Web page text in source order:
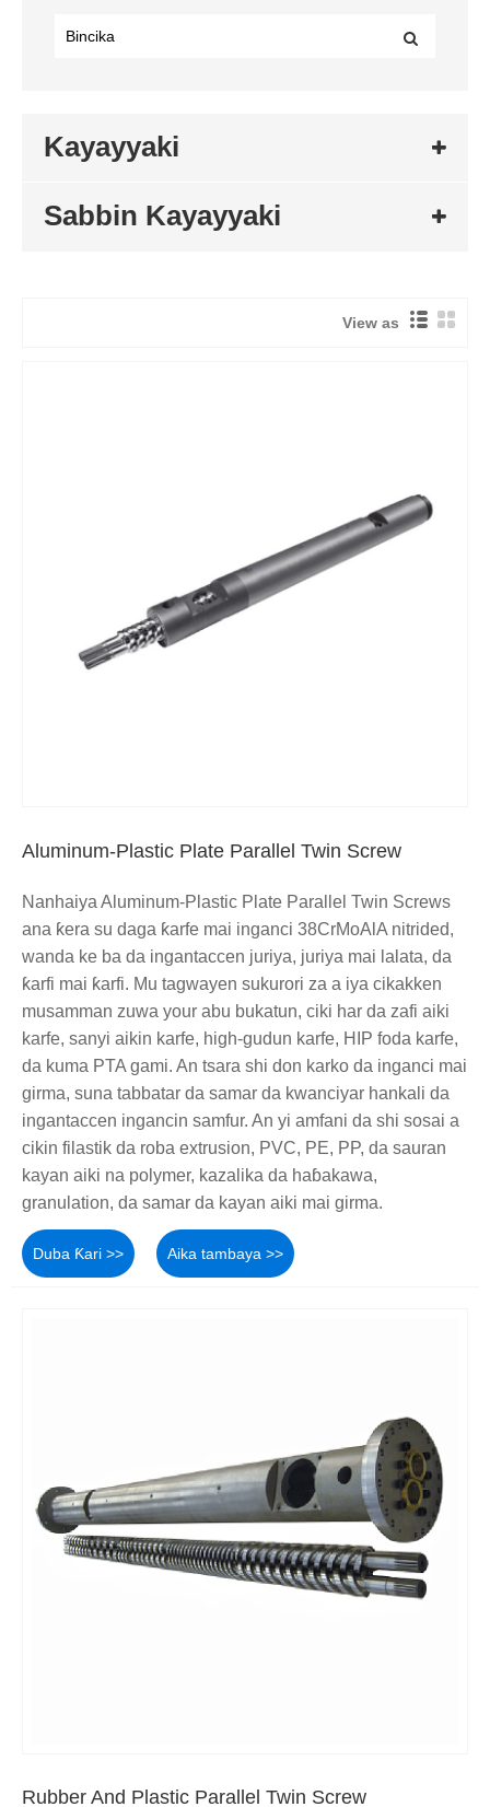
Kayayyaki
Sabbin Kayayyaki
View as
Aluminum-Plastic Plate Parallel Twin Screw
Nanhaiya Aluminum-Plastic Plate Parallel Twin Screws
ana ƙera su daga ƙarfe mai inganci 38CrMoAlA nitrided,
wanda ke ba da ingantaccen juriya, juriya mai lalata, da
ƙarfi mai ƙarfi. Mu tagwayen sukurori za a iya cikakken
musamman zuwa your abu bukatun, ciki har da zafi aiki
karfe, sanyi aikin karfe, high-gudun karfe, HIP foda karfe,
da kuma PTA gami. An tsara shi don karko da inganci mai
girma, suna tabbatar da samar da kwanciyar hankali da
ingantaccen ingancin samfur. An yi amfani da shi sosai a
cikin filastik da roba extrusion, PVC, PE, PP, da sauran
kayan aiki na polymer, kazalika da haɓakawa,
granulation, da samar da kayan aiki mai girma.
Duba Ƙari >> Aika tambaya >>
Rubber And Plastic Parallel Twin Screw